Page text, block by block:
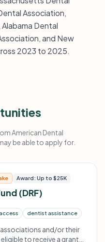
Association,
Dental
and New
2023 to 2025.
American Dental
be able to apply for.
Award: Up to $25K
(DRF)
dentist assistance
and/or their
to receive a grant